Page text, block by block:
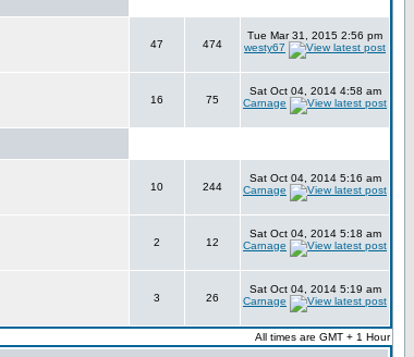
47 474
Tue Mar 31, 2015 2:56 pm
westy67
16 75
Sat Oct 04, 2014 4:58 am
Carnage
10 244
Sat Oct 04, 2014 5:16 am
Carnage
2 12
Sat Oct 04, 2014 5:18 am
Carnage
3 26
Sat Oct 04, 2014 5:19 am
Carnage
All times are GMT + 1 Hour